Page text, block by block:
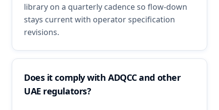
library on a quarterly cadence so flow-down
stays current with operator specification
revisions.
Does it comply with ADQCC and other
UAE regulators?